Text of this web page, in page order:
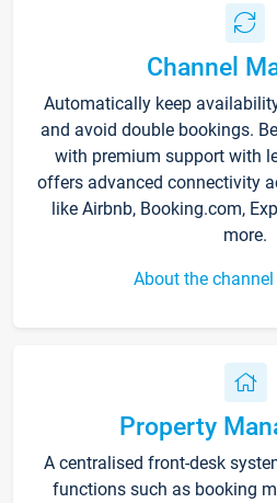
Channel
Automatically keep
and avoid double bookings.
with premium support with
offers advanced connectivity
like Airbnb, Booking.com,
more.
About the
Property
A centralised front-desk
functions such as booking